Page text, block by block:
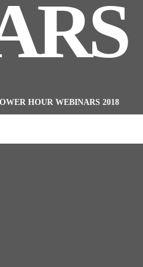
HOUR WEBINARS 2018